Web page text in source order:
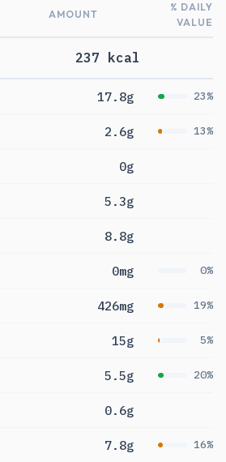
AMOUNT
% DAILY
VALUE
237 kcal
17.8g 23%
2.6g 13%
0g
5.3g
8.8g
0mg 0%
426mg 19%
15g 5%
5.5g 20%
0.6g
7.8g 16%